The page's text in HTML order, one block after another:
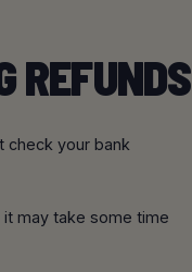
REFUNDS
check your bank
may take some time